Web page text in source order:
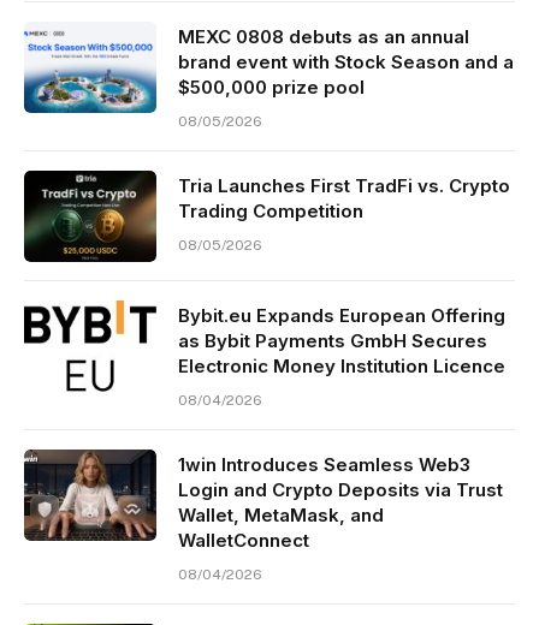
MEXC 0808 debuts as an annual
brand event with Stock Season and a
$500,000 prize pool
08/05/2026
Tria Launches First TradFi vs. Crypto
Trading Competition
08/05/2026
Bybit.eu Expands European Offering
as Bybit Payments GmbH Secures
Electronic Money Institution Licence
08/04/2026
1win Introduces Seamless Web3
Login and Crypto Deposits via Trust
Wallet, MetaMask, and
WalletConnect
08/04/2026